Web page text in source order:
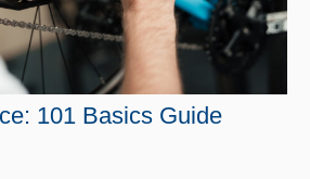
101 Basics Guide